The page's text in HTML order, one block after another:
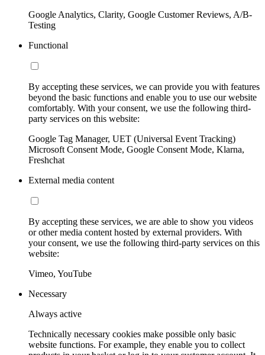
Google Analytics, Clarity, Google Customer Reviews, A/B-
Testing
Functional
By accepting these services, we can provide you with features
beyond the basic functions and enable you to use our website
comfortably. With your consent, we use the following third-
party services on this website:
Google Tag Manager, UET (Universal Event Tracking)
Microsoft Consent Mode, Google Consent Mode, Klarna,
Freshchat
External media content
By accepting these services, we are able to show you videos
or other media content hosted by external providers. With
your consent, we use the following third-party services on this
website:
Vimeo, YouTube
Necessary
Always active
Technically necessary cookies make possible only basic
website functions. For example, they enable you to collect